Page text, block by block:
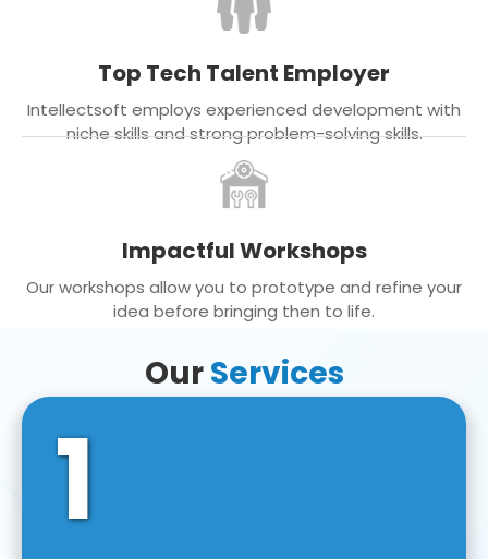
Top Tech Talent Employer
Intellectsoft employs experienced development with
niche skills and strong problem-solving skills.
Impactful Workshops
Our workshops allow you to prototype and refine your
idea before bringing then to life.
OurServices
1